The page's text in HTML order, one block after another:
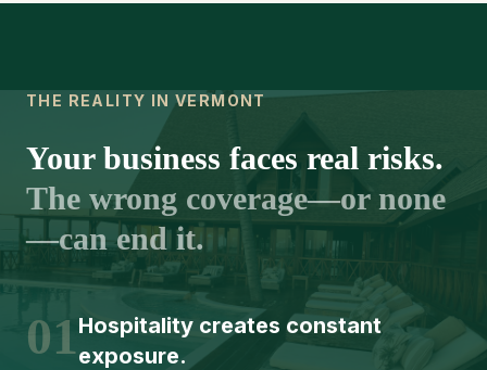
THE REALITY IN VERMONT
Your business faces real risks.
The wrong coverage—or none
—can end it.
01Hospitality creates constant
exposure.